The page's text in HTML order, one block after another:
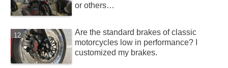
or others…
Are the standard brakes of classic
motorcycles low in performance? I
customized my brakes.